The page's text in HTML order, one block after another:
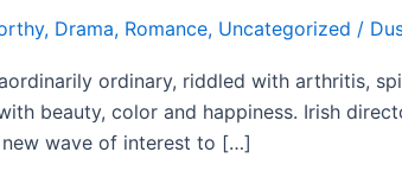
, Drama, Romance, Uncategorized /
ordinary, riddled with arthritis,
beauty, color and happiness. Irish
wave of interest to […]